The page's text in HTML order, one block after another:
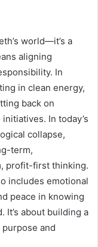
world—it’s a
aligning
In
in clean energy,
back on
In today’s
collapse,
term,
profit-first thinking.
includes emotional
peace in knowing
It’s about building a
and